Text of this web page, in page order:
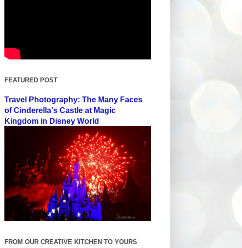
FEATURED POST
Travel Photography: The Many Faces
of Cinderella's Castle at Magic
Kingdom in Disney World
FROM OUR CREATIVE KITCHEN TO YOURS